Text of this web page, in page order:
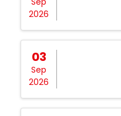
2026
03
Sep
2026